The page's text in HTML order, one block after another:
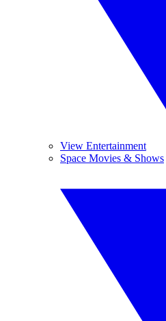
View Entertainment
Space Movies & Shows